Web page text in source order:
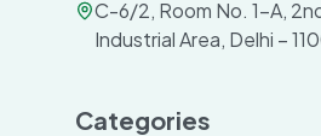
C-6/2, Room No. 1-A,
Industrial Area, Delhi –
Categories